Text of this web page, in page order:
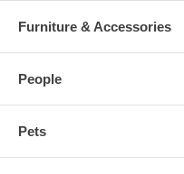
Furniture & Accessories
People
Pets